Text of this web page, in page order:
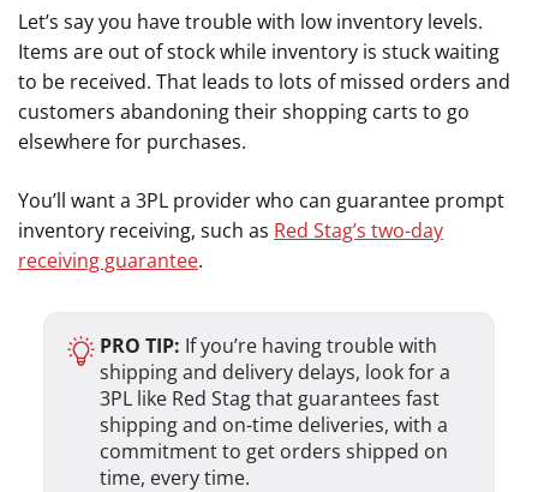
Let’s say you have trouble with low inventory levels.
Items are out of stock while inventory is stuck waiting
to be received. That leads to lots of missed orders and
customers abandoning their shopping carts to go
elsewhere for purchases.
You’ll want a 3PL provider who can guarantee prompt
inventory receiving, such as Red Stag’s two-day
receiving guarantee.
PRO TIP: If you’re having trouble with
shipping and delivery delays, look for a
3PL like Red Stag that guarantees fast
shipping and on-time deliveries, with a
commitment to get orders shipped on
time, every time.